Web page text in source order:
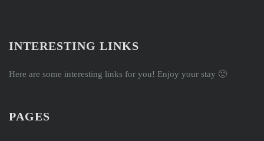
INTERESTING LINKS
Here are some interesting links for you! Enjoy your stay 🙂
PAGES